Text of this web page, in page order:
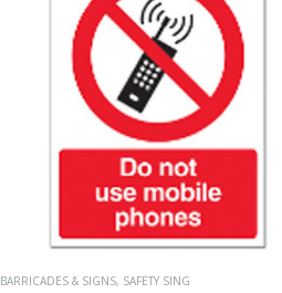
BARRICADES & SIGNS, SAFETY SING